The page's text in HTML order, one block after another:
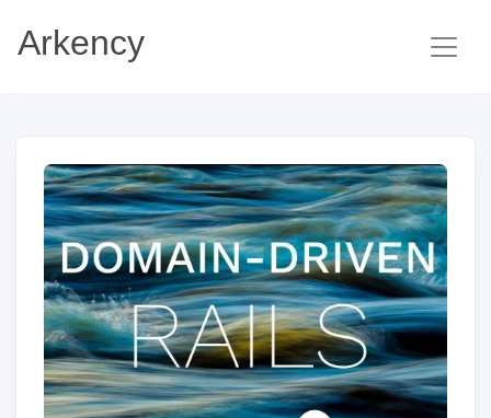
Arkency